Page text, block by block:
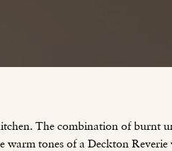
The combination of burnt
warm tones of a Deckton